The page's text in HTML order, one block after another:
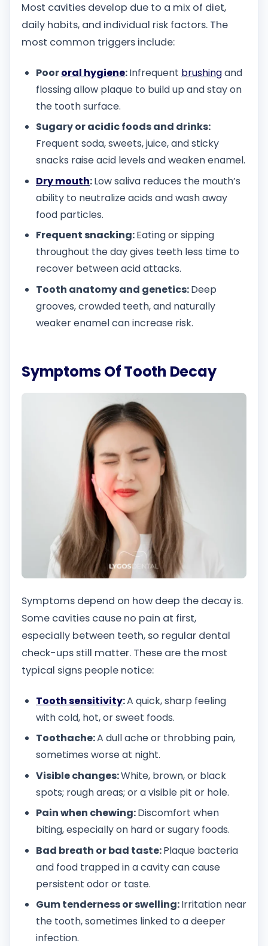
Most cavities develop due to a mix of diet,
daily habits, and individual risk factors. The
most common triggers include:
Poororal hygiene:Infrequent brushingand
flossing allow plaque to build up and stay on
the tooth surface.
Sugary or acidic foods and drinks:
Frequent soda, sweets, juice, and sticky
snacks raise acid levels and weaken enamel.
Dry mouth:Low saliva reduces the mouth’s
ability to neutralize acids and wash away
food particles.
Frequent snacking:Eating or sipping
throughout the day gives teeth less time to
recover between acid attacks.
Tooth anatomy and genetics:Deep
grooves, crowded teeth, and naturally
weaker enamel can increase risk.
Symptoms Of Tooth Decay
Symptoms depend on how deep the decay is.
Some cavities cause no pain at first,
especially between teeth, so regular dental
check-ups still matter. These are the most
typical signs people notice:
Tooth sensitivity:A quick, sharp feeling
with cold, hot, or sweet foods.
Toothache:A dull ache or throbbing pain,
sometimes worse at night.
Visible changes:White, brown, or black
spots; rough areas; or a visible pit or hole.
Pain when chewing:Discomfort when
biting, especially on hard or sugary foods.
Bad breath or bad taste:Plaque bacteria
and food trapped in a cavity can cause
persistent odor or taste.
Gum tenderness or swelling:Irritation near
the tooth, sometimes linked to a deeper
infection.